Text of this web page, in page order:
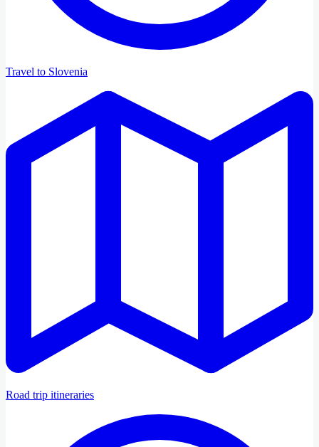
Travel to Slovenia
Road trip itineraries